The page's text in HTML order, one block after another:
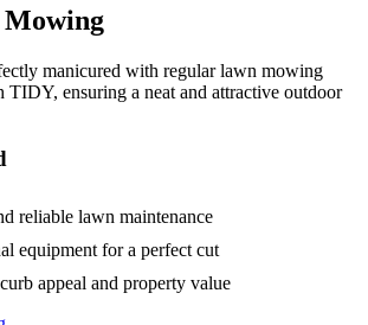
manicured with regular lawn mowing
TIDY, ensuring a neat and attractive outdoor
reliable lawn maintenance
equipment for a perfect cut
appeal and property value